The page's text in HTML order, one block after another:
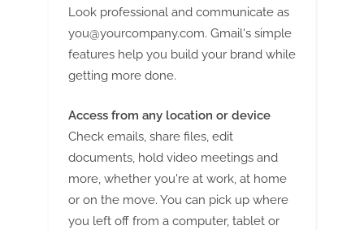
Look professional and communicate as
you@yourcompany.com. Gmail's simple
features help you build your brand while
getting more done.
Access from any location or device
Check emails, share files, edit
documents, hold video meetings and
more, whether you're at work, at home
or on the move. You can pick up where
you left off from a computer, tablet or